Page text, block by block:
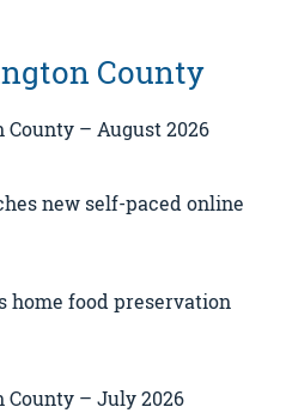
County
County – August 2026
new self-paced online
home food preservation
County – July 2026